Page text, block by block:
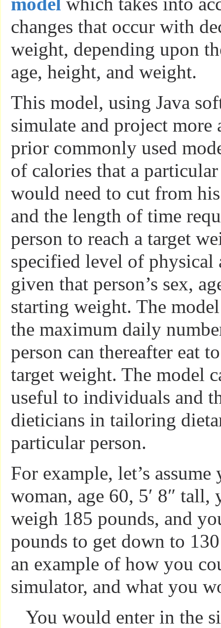
changes that occur with
weight, depending upon
age, height, and weight.
This model, using Java
simulate and project more
prior commonly used
of calories that a
would need to cut from
and the length of time
person to reach a target
specified level of physical
given that person’s sex,
starting weight. The
the maximum daily
person can thereafter eat
target weight. The model
useful to individuals and
dieticians in tailoring
particular person.
For example, let’s assume
woman, age 60, 5′ 8″
weigh 185 pounds, and
pounds to get down to
an example of how you
simulator, and what you
You would enter in the